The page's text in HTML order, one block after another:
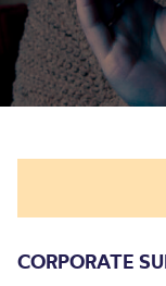
CORPORATE